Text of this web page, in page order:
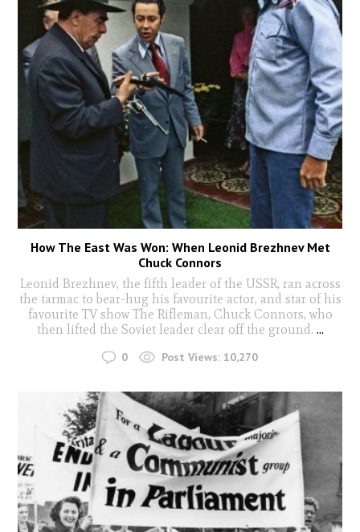
How The East Was Won: When Leonid Brezhnev Met
Chuck Connors
Leonid Brezhnev, the fifth leader of the USSR, ran across
the tarmac to bear-hug his favourite actor, and star of his
favourite TV show The Rifleman, Chuck Connors, who
then lifted the Soviet leader clear off the ground. ...
0 Post Views: 10,270